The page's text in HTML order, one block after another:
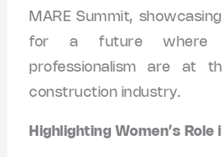
MARE Summit,
for a future where
professionalism are at
construction industry.
Highlighting Women’s